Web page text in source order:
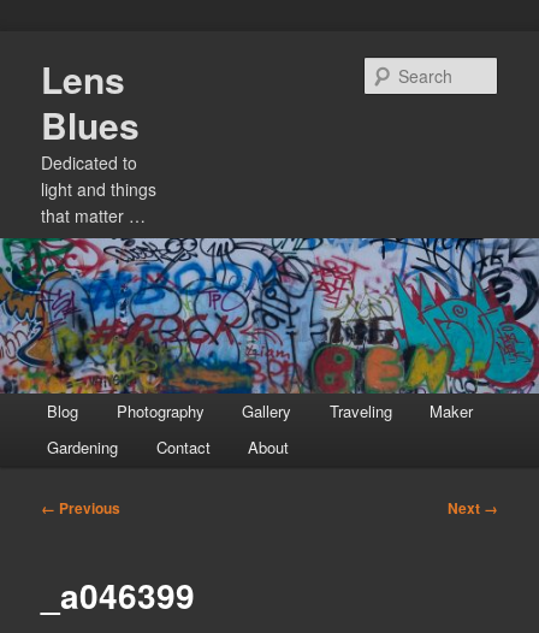
primary
content
Lens
Blues
Dedicated to
light and things
that matter …
menu
Blog Photography Gallery Traveling
Maker
Gardening
Contact About
Image
← Previous Next →
_a046399